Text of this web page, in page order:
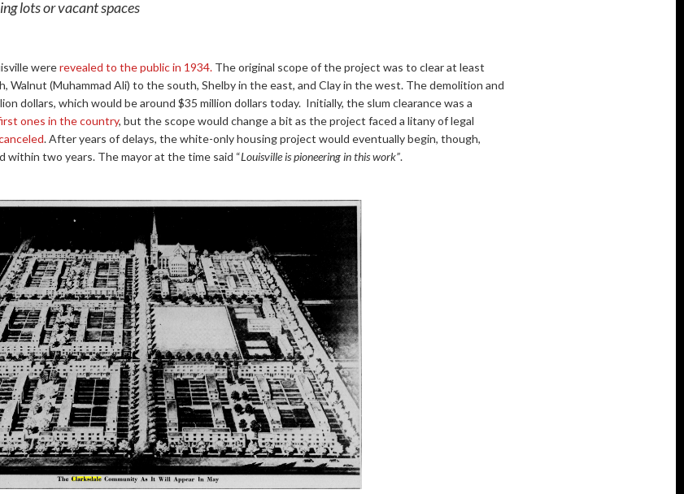
lots or vacant spaces
wererevealed to the public in 1934. The original scope of the project was to clear at least
(Muhammad Ali) to the south, Shelby in the east, and Clay in the west. The demolition and
dollars, which would be around $35 million dollars today. Initially, the slum clearance was a
ones in the country, but the scope would change a bit as the project faced a litany of legal
. After years of delays, the white-only housing project would eventually begin, though,
within two years. The mayor at the time said “Louisville is pioneering in this work”.